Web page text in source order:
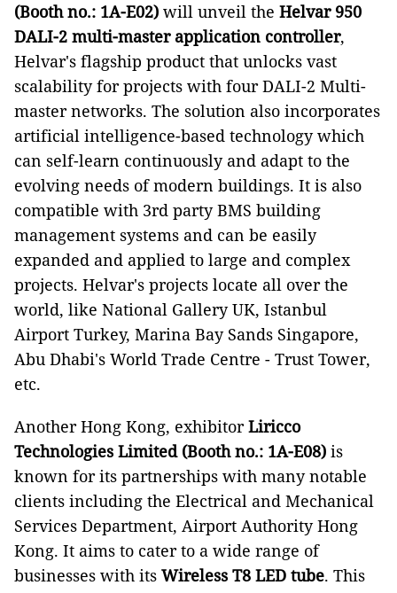
(Booth no.: 1A-E02) will unveil the Helvar 950
DALI-2 multi-master application controller,
Helvar's flagship product that unlocks vast
scalability for projects with four DALI-2 Multi-
master networks. The solution also incorporates
artificial intelligence-based technology which
can self-learn continuously and adapt to the
evolving needs of modern buildings. It is also
compatible with 3rd party BMS building
management systems and can be easily
expanded and applied to large and complex
projects. Helvar's projects locate all over the
world, like National Gallery UK, Istanbul
Airport Turkey, Marina Bay Sands Singapore,
Abu Dhabi's World Trade Centre - Trust Tower,
etc.
Another Hong Kong, exhibitorLiricco
Technologies Limited (Booth no.: 1A-E08) is
known for its partnerships with many notable
clients including the Electrical and Mechanical
Services Department, Airport Authority Hong
Kong. It aims to cater to a wide range of
businesses with its Wireless T8 LED tube. This